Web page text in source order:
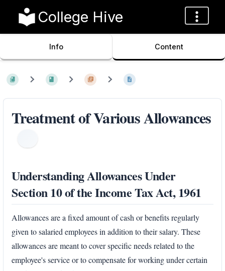
College Hive
Info Content
Treatment of Various Allowances
Understanding Allowances Under
Section 10 of the Income Tax Act, 1961
Allowances are a fixed amount of cash or benefits regularly
given to salaried employees in addition to their salary. These
allowances are meant to cover specific needs related to the
employee's service or to compensate for working under certain